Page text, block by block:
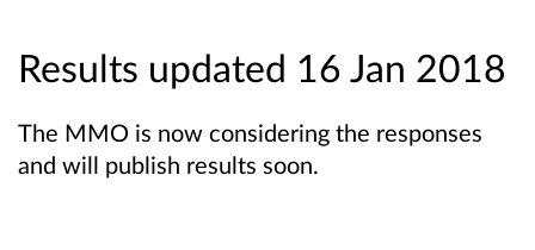
Results updated 16 Jan 2018
The MMO is now considering the responses
and will publish results soon.